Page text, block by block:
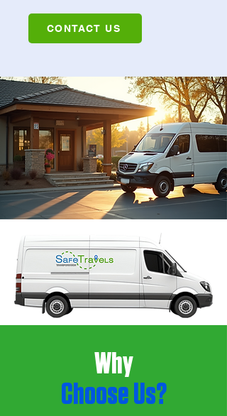
CONTACT US
Why
Choose Us?